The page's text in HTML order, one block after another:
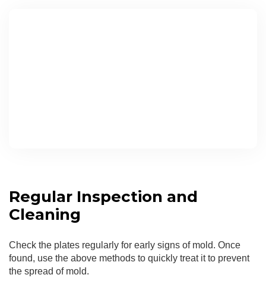
Regular Inspection and
Cleaning
Check the plates regularly for early signs of mold. Once
found, use the above methods to quickly treat it to prevent
the spread of mold.